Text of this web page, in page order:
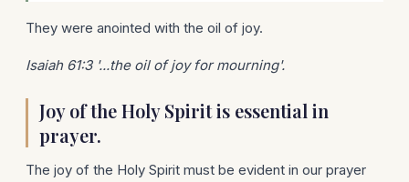
They were anointed with the oil of joy.
Isaiah 61:3 '...the oil of joy for mourning'.
Joy of the Holy Spirit is essential in
prayer.
The joy of the Holy Spirit must be evident in our prayer